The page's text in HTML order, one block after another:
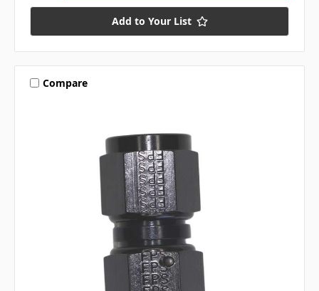
Add to Your List
Compare